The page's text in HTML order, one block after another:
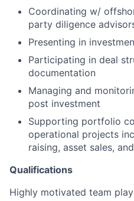
Coordinating w/
party diligence
Presenting in
Participating in deal
documentation
Managing and
post investment
Supporting portfolio
operational projects
raising, asset sales,
Qualifications
Highly motivated team